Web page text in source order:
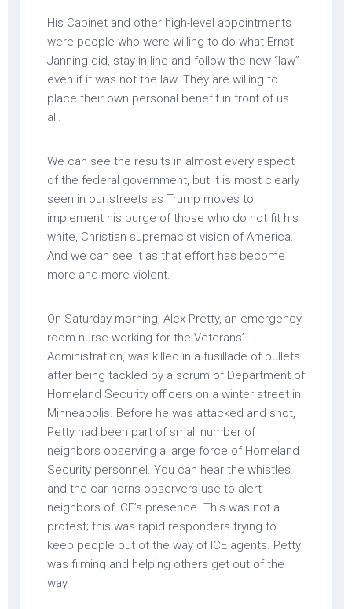
His Cabinet and other high-level appointments
were people who were willing to do what Ernst
Janning did, stay in line and follow the new “law”
even if it was not the law. They are willing to
place their own personal benefit in front of us
all.
We can see the results in almost every aspect
of the federal government, but it is most clearly
seen in our streets as Trump moves to
implement his purge of those who do not fit his
white, Christian supremacist vision of America.
And we can see it as that effort has become
more and more violent.
On Saturday morning, Alex Pretty, an emergency
room nurse working for the Veterans’
Administration, was killed in a fusillade of bullets
after being tackled by a scrum of Department of
Homeland Security officers on a winter street in
Minneapolis. Before he was attacked and shot,
Petty had been part of small number of
neighbors observing a large force of Homeland
Security personnel. You can hear the whistles
and the car horns observers use to alert
neighbors of ICE’s presence. This was not a
protest; this was rapid responders trying to
keep people out of the way of ICE agents. Petty
was filming and helping others get out of the
way.